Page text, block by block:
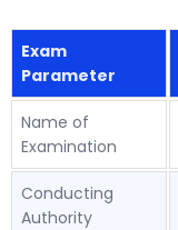
Exam
Parameter
Name of
Examination
Conducting
Authority